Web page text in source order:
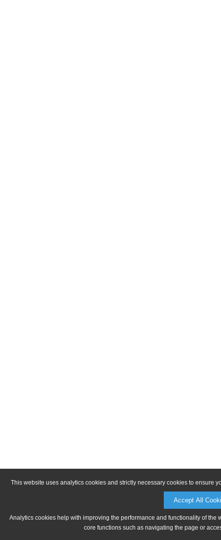
This website uses analytics cookies and strictly necessary cookies to ensure
Accept All
Analytics cookies help with improving the performance and functionality of
core functions such as navigating the page or